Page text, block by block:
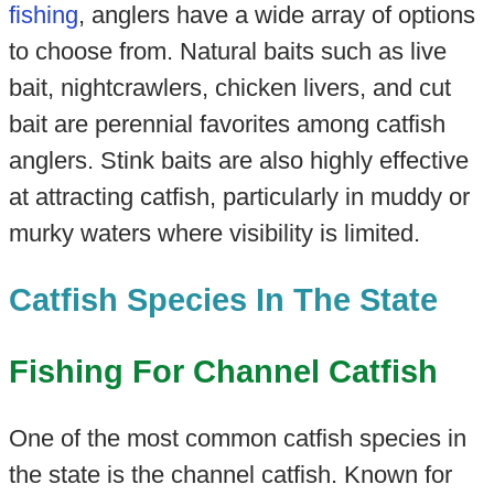
fishing, anglers have a wide array of options
to choose from. Natural baits such as live
bait, nightcrawlers, chicken livers, and cut
bait are perennial favorites among catfish
anglers. Stink baits are also highly effective
at attracting catfish, particularly in muddy or
murky waters where visibility is limited.
Catfish Species In The State
Fishing For Channel Catfish
One of the most common catfish species in
the state is the channel catfish. Known for